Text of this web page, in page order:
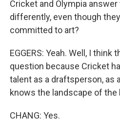
Cricket and Olympia
differently, even though
committed to art?
EGGERS: Yeah. Well, I think
question because Cricket
talent as a draftsperson, as
knows the landscape of the
CHANG: Yes.